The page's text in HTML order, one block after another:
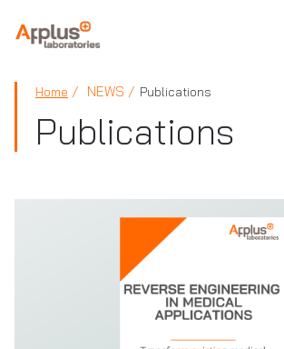
APPLUS+
Home NEWS Publications
Publications